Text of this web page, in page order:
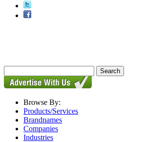
Browse By:
Products/Services
Brandnames
Companies
Industries